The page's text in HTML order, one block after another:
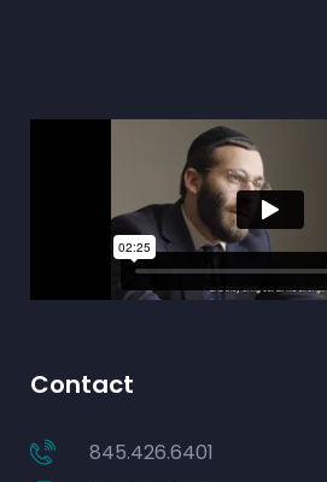
Contact
845.426.6401